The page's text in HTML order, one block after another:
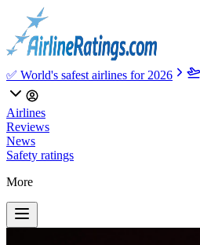
✅ World's safest airlines for 2026
Airlines
Reviews
News
Safety ratings
More